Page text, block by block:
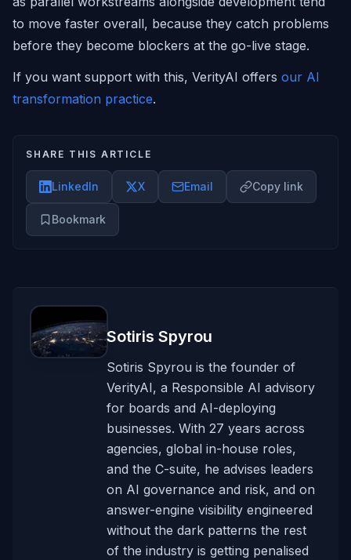
to move faster overall, because they catch problems
before they become blockers at the go-live stage.
If you want support with this, VerityAI offers our AI
transformation practice.
SHARE THIS ARTICLE
LinkedIn X Email Copy link
Bookmark
Sotiris Spyrou
Sotiris Spyrou is the founder of
VerityAI, a Responsible AI advisory
for boards and AI-deploying
businesses. With 27 years across
agencies, global in-house roles,
and the C-suite, he advises leaders
on AI governance and risk, and on
answer-engine visibility engineered
without the dark patterns the rest
of the industry is getting penalised